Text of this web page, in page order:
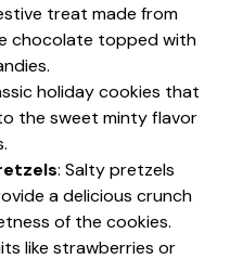
treat made from
chocolate topped with
holiday cookies that
the sweet minty flavor
: Salty pretzels
a delicious crunch
of the cookies.
like strawberries or